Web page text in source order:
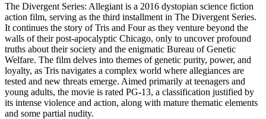
The Divergent Series: Allegiant is a 2016 dystopian science fiction
action film, serving as the third installment in The Divergent Series.
It continues the story of Tris and Four as they venture beyond the
walls of their post-apocalyptic Chicago, only to uncover profound
truths about their society and the enigmatic Bureau of Genetic
Welfare. The film delves into themes of genetic purity, power, and
loyalty, as Tris navigates a complex world where allegiances are
tested and new threats emerge. Aimed primarily at teenagers and
young adults, the movie is rated PG-13, a classification justified by
its intense violence and action, along with mature thematic elements
and some partial nudity.